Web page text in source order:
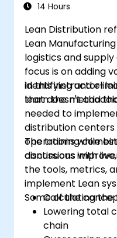
14 Hours
Lean Distribution
Lean
logistics and
focus is on adding
identifying and
that doesn't add
In this instructor-
learn the
needed to
distribution
operations while
continuous
The training
discussions with
the tools, metrics,
implement Lean
Some of the
Calculating
Lowering total
chain